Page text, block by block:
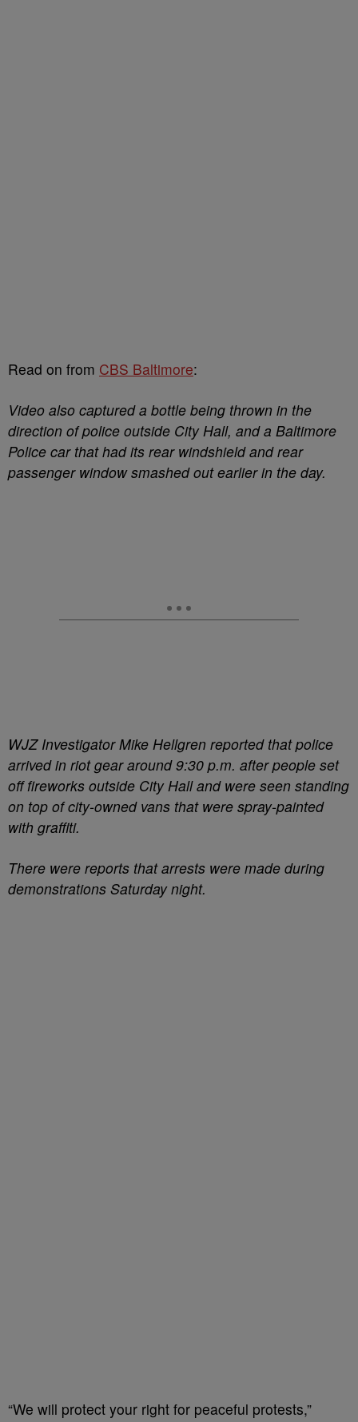
Read on from CBS Baltimore:
Video also captured a bottle being thrown in the
direction of police outside City Hall, and a Baltimore
Police car that had its rear windshield and rear
passenger window smashed out earlier in the day.
WJZ Investigator Mike Hellgren reported that police
arrived in riot gear around 9:30 p.m. after people set
off fireworks outside City Hall and were seen standing
on top of city-owned vans that were spray-painted
with graffiti.
There were reports that arrests were made during
demonstrations Saturday night.
“We will protect your right for peaceful protests,”